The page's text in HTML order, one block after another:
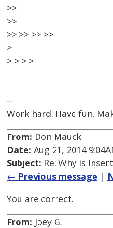
>>
>>
>> >> >> >>
>
> > > >
--
Work hard. Have fun.
From: Don Mauck
Date: Aug 21, 2014
Subject: Re: Why is
← Previous message |
You are correct.
From: Joey G.